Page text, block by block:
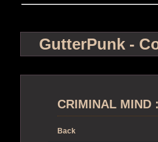
GutterPunk -
CRIMINAL
Back